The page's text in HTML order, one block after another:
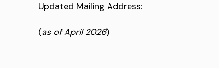
Updated Mailing Address:
(as of April 2026)